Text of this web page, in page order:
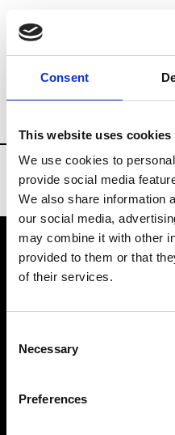
Consent
This website uses cookies
We use cookies to
provide social media
We also share information
our social media,
may combine it with other
provided to them or that
of their services.
Selection
Necessary
Preferences
Brands
VEDRA INC. ©
About Modem
Privacy Policy